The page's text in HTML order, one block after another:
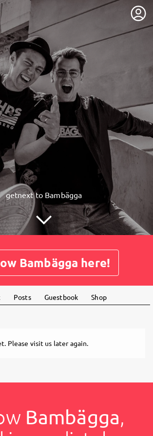
getnext to Bambägga
Bambägga here!
Posts Guestbook Shop
Please visit us later again.
Bambägga,